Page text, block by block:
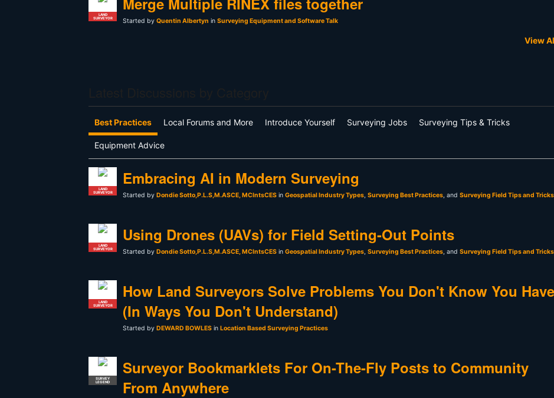
LAND
SURVEYOR
Started by Quentin Albertyn in Surveying Equipment and Software Talk
View
Best Practices Local Forums and More Introduce Yourself Surveying Jobs Surveying Tips & Tricks
Equipment Advice
LAND
SURVEYOR
Embracing AI in Modern Surveying
Started by Dondie Sotto,P.L.S,M.ASCE, MCIntsCES in Geospatial Industry Types, Surveying Best Practices, and Surveying Field Tips and Tricks
LAND
SURVEYOR
Using Drones (UAVs) for Field Setting-Out Points
Started by Dondie Sotto,P.L.S,M.ASCE, MCIntsCES in Geospatial Industry Types, Surveying Best Practices, and Surveying Field Tips and Tricks
LAND
SURVEYOR
How Land Surveyors Solve Problems You Don't Know You Have
(In Ways You Don't Understand)
Started by DEWARD BOWLES in Location Based Surveying Practices
SURVEY
LEGEND
Surveyor Bookmarklets For On-The-Fly Posts to Community
From Anywhere